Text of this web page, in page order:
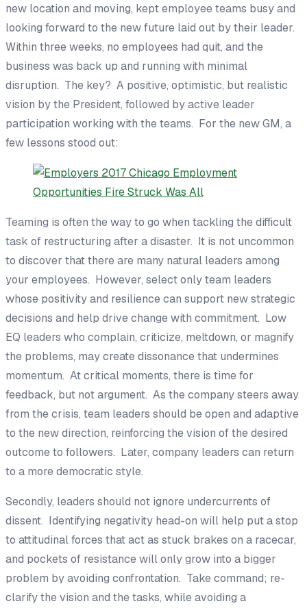
new location and moving, kept employee teams busy and
looking forward to the new future laid out by their leader.
Within three weeks, no employees had quit, and the
business was back up and running with minimal
disruption. The key? A positive, optimistic, but realistic
vision by the President, followed by active leader
participation working with the teams. For the new GM, a
few lessons stood out:
Teaming is often the way to go when tackling the difficult
task of restructuring after a disaster. It is not uncommon
to discover that there are many natural leaders among
your employees. However, select only team leaders
whose positivity and resilience can support new strategic
decisions and help drive change with commitment. Low
EQ leaders who complain, criticize, meltdown, or magnify
the problems, may create dissonance that undermines
momentum. At critical moments, there is time for
feedback, but not argument. As the company steers away
from the crisis, team leaders should be open and adaptive
to the new direction, reinforcing the vision of the desired
outcome to followers. Later, company leaders can return
to a more democratic style.
Secondly, leaders should not ignore undercurrents of
dissent. Identifying negativity head-on will help put a stop
to attitudinal forces that act as stuck brakes on a racecar,
and pockets of resistance will only grow into a bigger
problem by avoiding confrontation. Take command; re-
clarify the vision and the tasks, while avoiding a